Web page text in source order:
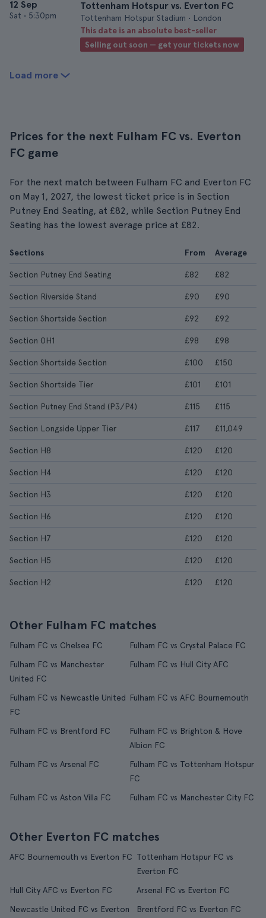
12 Sep
Sat • 5:30pm
Tottenham Hotspur vs. Everton FC
Tottenham Hotspur Stadium • London
This date is an absolute best-seller
Selling out soon — get your tickets now
Load more
Prices for the next Fulham FC vs. Everton
FC game
For the next match between Fulham FC and Everton FC
on May 1, 2027, the lowest ticket price is in Section
Putney End Seating, at £82, while Section Putney End
Seating has the lowest average price at £82.
Sections From Average
Section Putney End Seating £82 £82
Section Riverside Stand £90 £90
Section Shortside Section £92 £92
Section 0H1 £98 £98
Section Shortside Section £100 £150
Section Shortside Tier £101 £101
Section Putney End Stand (P3/P4) £115 £115
Section Longside Upper Tier £117 £11,049
Section H8 £120 £120
Section H4 £120 £120
Section H3 £120 £120
Section H6 £120 £120
Section H7 £120 £120
Section H5 £120 £120
Section H2 £120 £120
Other Fulham FC matches
Fulham FC vs Chelsea FC
Fulham FC vs Crystal Palace FC
Fulham FC vs Manchester
United FC
Fulham FC vs Hull City AFC
Fulham FC vs Newcastle United
FC
Fulham FC vs AFC Bournemouth
Fulham FC vs Brentford FC
Fulham FC vs Brighton & Hove
Albion FC
Fulham FC vs Arsenal FC
Fulham FC vs Tottenham Hotspur
FC
Fulham FC vs Aston Villa FC
Fulham FC vs Manchester City FC
Other Everton FC matches
AFC Bournemouth vs Everton FC Tottenham Hotspur FC vs
Everton FC
Hull City AFC vs Everton FC
Arsenal FC vs Everton FC
Newcastle United FC vs Everton
Brentford FC vs Everton FC